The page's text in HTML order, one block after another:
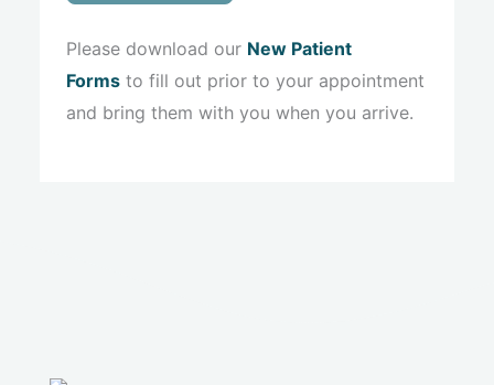
Please download our New Patient
Forms to fill out prior to your appointment
and bring them with you when you arrive.